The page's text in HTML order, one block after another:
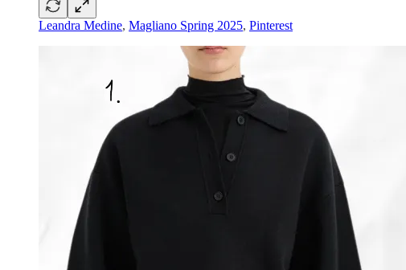
Leandra Medine, Magliano Spring 2025, Pinterest